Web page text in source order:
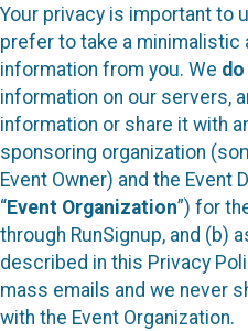
Your privacy is important to
prefer to take a minimalistic
information from you. We
information on our servers,
information or share it with
sponsoring organization
Event Owner) and the Event
“Event Organization”) for
through RunSignup, and (b)
described in this Privacy
mass emails and we never
with the Event Organization.